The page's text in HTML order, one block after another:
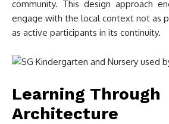
community. This design approach
engage with the local context not as
as active participants in its continuity.
Learning Through
Architecture